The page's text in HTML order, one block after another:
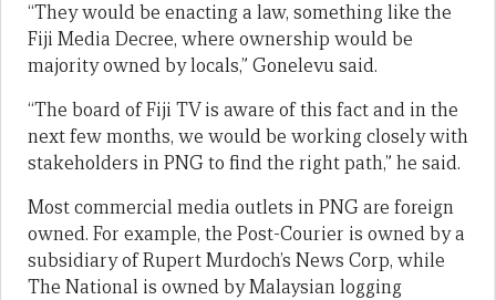
“They would be enacting a law, something like the
Fiji Media Decree, where ownership would be
majority owned by locals,” Gonelevu said.
“The board of Fiji TV is aware of this fact and in the
next few months, we would be working closely with
stakeholders in PNG to find the right path,” he said.
Most commercial media outlets in PNG are foreign
owned. For example, the Post-Courier is owned by a
subsidiary of Rupert Murdoch’s News Corp, while
The National is owned by Malaysian logging